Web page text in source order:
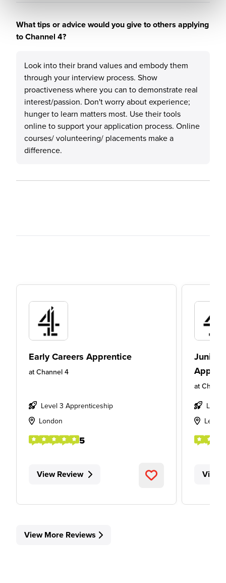
What tips or advice would you give to others applying
to Channel 4?
Look into their brand values and embody them
through your interview process. Show
proactiveness where you can to demonstrate real
interest/passion. Don't worry about experience;
hunger to learn matters most. Use their tools
online to support your application process. Online
courses/ volunteering/ placements make a
difference.
Early Careers Apprentice
at Channel 4
Level 3 Apprenticeship
London
5
View Review
Junior
at
Level
Leeds
View
View More Reviews